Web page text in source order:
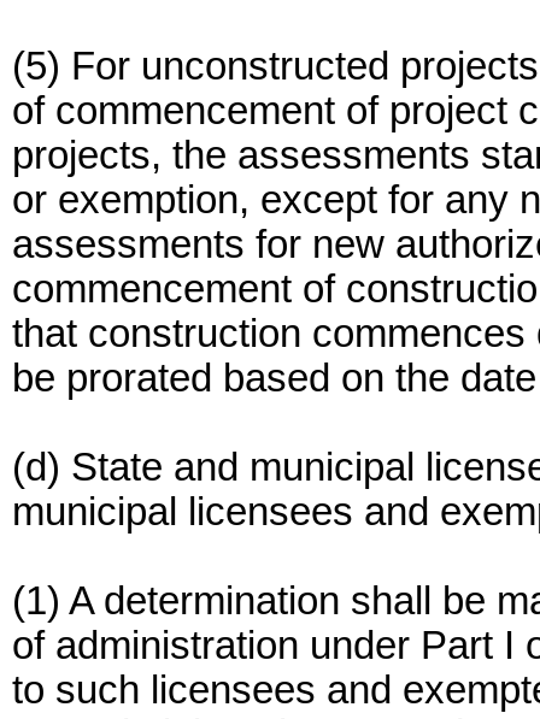
(5) For unconstructed
of commencement of project
projects, the assessments
or exemption, except for any
assessments for new
commencement of
that construction
be prorated based on the
(d) State and municipal
municipal licensees and
(1) A determination shall be
of administration under Part I
to such licensees and